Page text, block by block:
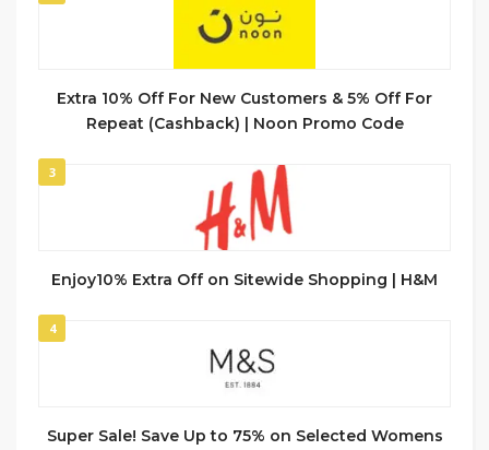
Extra 10% Off For New Customers & 5% Off For
Repeat (Cashback) | Noon Promo Code
3
Enjoy10% Extra Off on Sitewide Shopping | H&M
4
Super Sale! Save Up to 75% on Selected Womens